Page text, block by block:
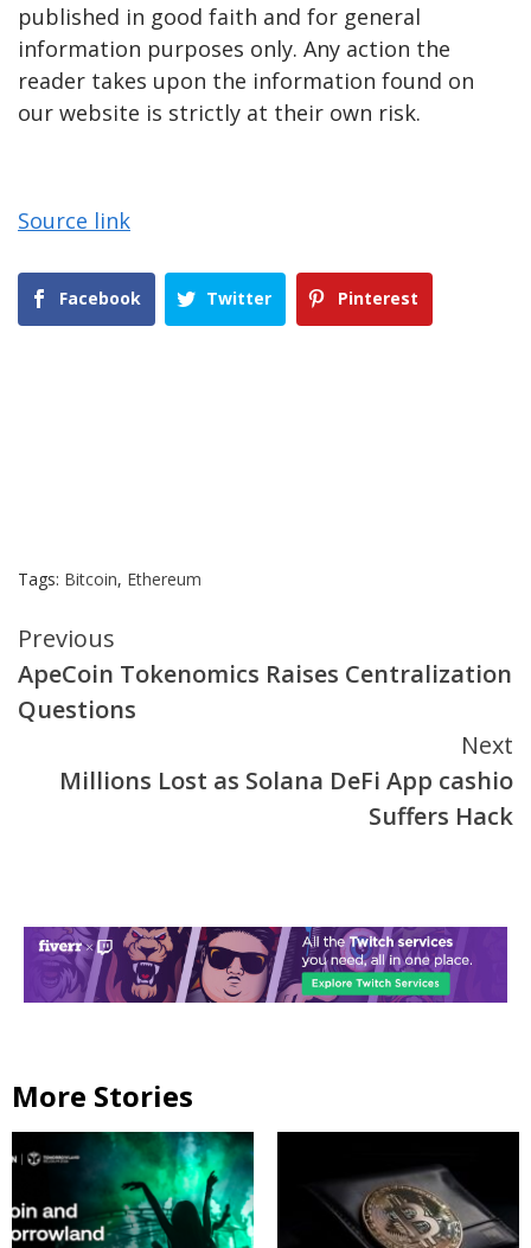
published in good faith and for general
information purposes only. Any action the
reader takes upon the information found on
our website is strictly at their own risk.
Source link
Facebook Twitter Pinterest
Tags: Bitcoin, Ethereum
Continue
Reading
Previous
ApeCoin Tokenomics Raises Centralization
Questions
Next
Millions Lost as Solana DeFi App cashio
Suffers Hack
More Stories